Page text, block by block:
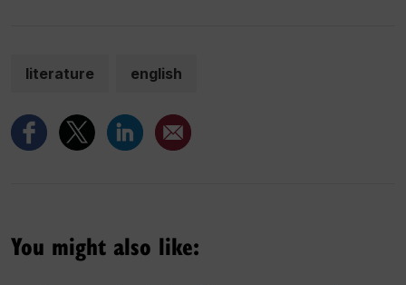
literature english
You might also like: